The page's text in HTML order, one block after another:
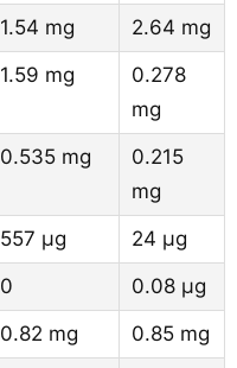
1.54 mg
2.64 mg
1.59 mg
0.278
mg
0.535 mg
0.215
mg
557 µg
24 µg
0
0.08 µg
0.82 mg
0.85 mg